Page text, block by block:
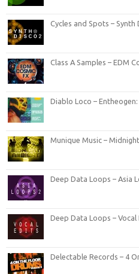
Cycles and Spots – Synth
Class A Samples – EDM
Diablo Loco –
Munique Music –
Deep Data Loops – Asia
Deep Data Loops – Vocal
Delectable Records – 4